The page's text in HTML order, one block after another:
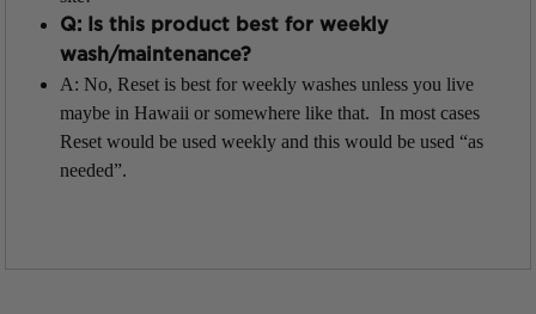
Q: Is this product best for weekly
wash/maintenance?
A: No, Reset is best for weekly washes unless you live
maybe in Hawaii or somewhere like that. In most cases
Reset would be used weekly and this would be used “as
needed”.